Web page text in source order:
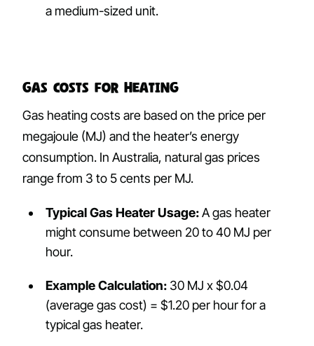
a medium-sized unit.
Gas Costs for Heating
Gas heating costs are based on the price per
megajoule (MJ) and the heater’s energy
consumption. In Australia, natural gas prices
range from 3 to 5 cents per MJ.
Typical Gas Heater Usage:A gas heater
might consume between 20 to 40 MJ per
hour.
Example Calculation: 30 MJ x $0.04
(average gas cost) = $1.20 per hour for a
typical gas heater.